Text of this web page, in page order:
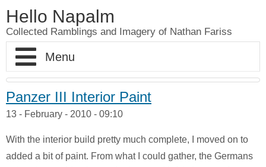
Hello Napalm
Collected Ramblings and Imagery of Nathan Fariss
Home
Maker Blog
Scale Model Galleries
Professional Work
Panzer III Interior Paint
13 - February - 2010 - 09:10
With the interior build pretty much complete, I moved on to
added a bit of paint. From what I could gather, the Germans